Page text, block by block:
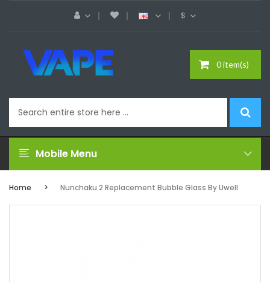
$
0 item(s)
Mobile Menu
Home Nunchaku 2 Replacement Bubble Glass By Uwell